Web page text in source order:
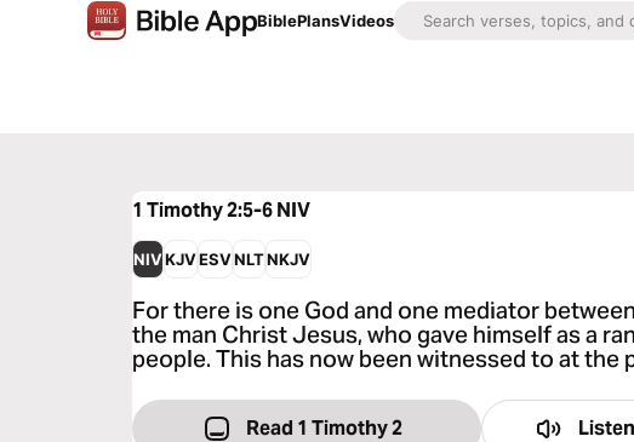
BiblePlansVideos
1 Timothy 2:5-6NIV
NIVKJVESVNLTNKJV
For there is one God and one mediator
the man Christ Jesus, who gave himself as a
people. This has now been witnessed to at the
Read 1 Timothy 2